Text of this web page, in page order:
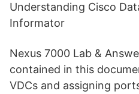
Understanding Cisco
Informator
Nexus 7000 Lab &
contained in this
VDCs and assigning